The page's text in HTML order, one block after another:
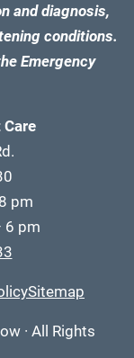
and diagnosis,
conditions.
Emergency
pm
6 pm
Sitemap
· All Rights